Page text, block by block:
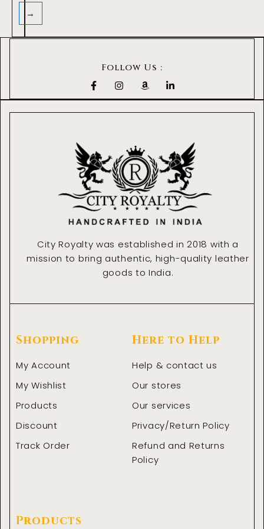
→
Follow Us :
a
c
b
-
f
n
s
a
m
m
a
o
i
n
e
-
i
n
City Royalty was established in 2018 with a
mission to bring authentic, high-quality leather
goods to India.
Shopping
My Account
My Wishlist
Products
Discount
Track Order
Here to Help
Help & contact us
Our stores
Our services
Privacy/Return Policy
Refund and Returns
Policy
Products